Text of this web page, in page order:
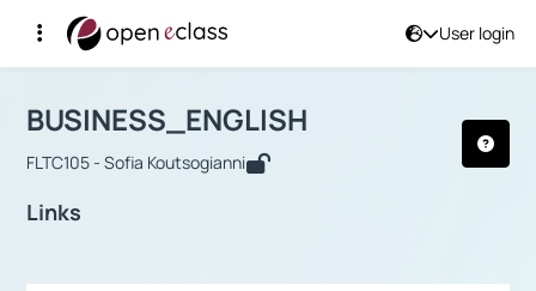
User login
Αρχική Σελίδα
Course : BUSINESS_ENGLISH
BUSINESS_ENGLISH
FLTC105 - Sofia Koutsogianni
Links